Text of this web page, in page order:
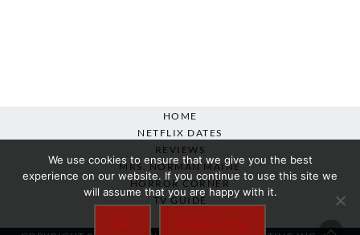
HOME
NETFLIX DATES
REVIEWS
MRS. NORMAN MAINE
HORROR CORNER
TV GUIDE
We use cookies to ensure that we give you the best
experience on our website. If you continue to use this site we
will assume that you are happy with it.
OK READ MORE